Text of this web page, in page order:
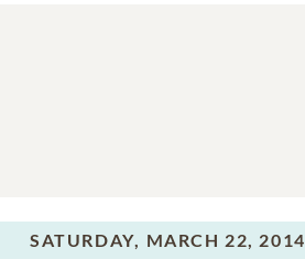
SATURDAY, MARCH 22, 2014